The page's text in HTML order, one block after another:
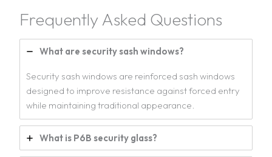
Frequently Asked Questions
What are security sash windows?
Security sash windows are reinforced sash windows
designed to improve resistance against forced entry
while maintaining traditional appearance.
What is P6B security glass?